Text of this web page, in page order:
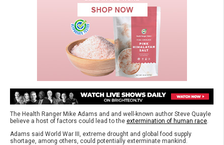
The Health Ranger Mike Adams and and well-known author Steve Quayle
believe a host of factors could lead to the extermination of human race.
Adams said World War III, extreme drought and global food supply
shortage, among others, could potentially exterminate mankind.